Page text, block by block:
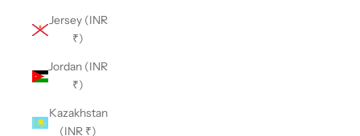
Jersey (INR
₹)
Jordan (INR
₹)
Kazakhstan
(INR ₹)